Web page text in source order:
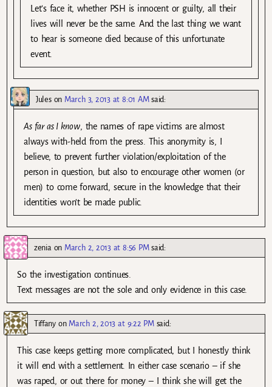
Let’s face it, whether PSH is innocent or guilty, all their
lives will never be the same. And the last thing we want
to hear is someone died because of this unfortunate
event.
Juleson March 3, 2013 at 8:01 AM said:
As far as I know, the names of rape victims are almost
always with-held from the press. This anonymity is, I
believe, to prevent further violation/exploitation of the
person in question, but also to encourage other women (or
men) to come forward, secure in the knowledge that their
identities won’t be made public.
zeniaon March 2, 2013 at 8:56 PM said:
So the investigation continues.
Text messages are not the sole and only evidence in this case.
Tiffanyon March 2, 2013 at 9:22 PM said:
This case keeps getting more complicated, but I honestly think
it will end with a settlement. In either case scenario – if she
was raped, or out there for money – I think she will get the